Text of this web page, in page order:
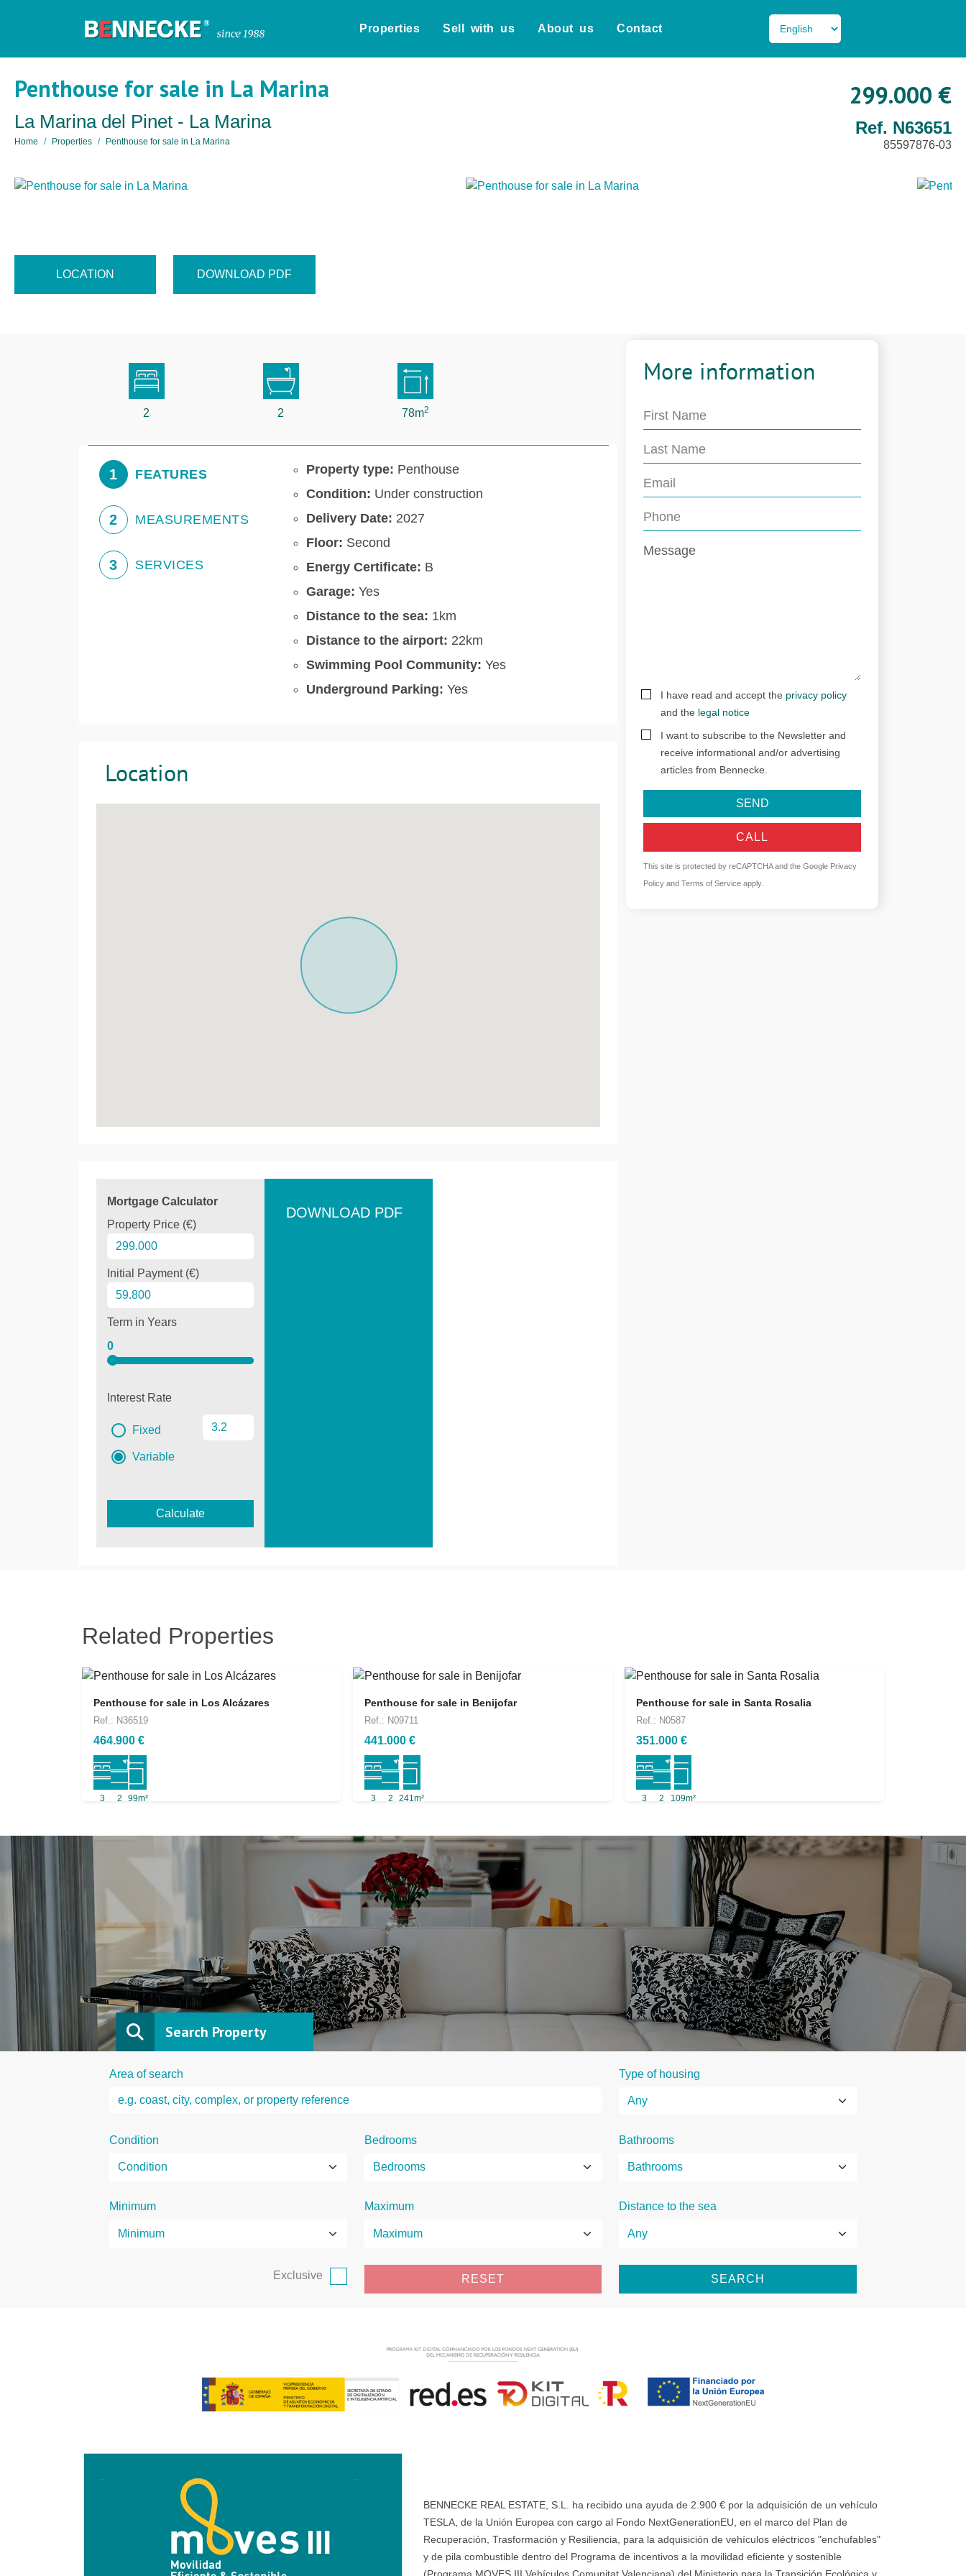
Properties Sell with us About us Contact
Penthouse for sale in La Marina
La Marina del Pinet - La Marina
Home Properties Penthouse for sale in La Marina
299.000 €
Ref. N63651
85597876-03
LOCATION DOWNLOAD PDF
2 2 78m2
1 FEATURES
2 MEASUREMENTS
3 SERVICES
Property type: Penthouse
Condition: Under construction
Delivery Date: 2027
Floor: Second
Energy Certificate: B
Garage: Yes
Distance to the sea: 1km
Distance to the airport: 22km
Swimming Pool Community: Yes
Underground Parking: Yes
Location
Mortgage Calculator
Property Price (€)
Initial Payment (€)
Term in Years
0
Interest Rate
Fixed
Variable
Calculate
DOWNLOAD PDF
More information
I have read and accept the privacy policy
and the legal notice
I want to subscribe to the Newsletter and
receive informational and/or advertising
articles from Bennecke.
SEND
CALL
This site is protected by reCAPTCHA and the Google Privacy
Policy andTerms of Service apply.
Related Properties
Penthouse for sale in Los Alcázares
Ref.: N36519
464.900 €
3 2 99m²
Penthouse for sale in Benijofar
Ref.: N09711
441.000 €
3 2 241m²
Penthouse for sale in Santa Rosalia
Ref.: N0587
351.000 €
3 2 109m²
Search Property
Area of search Type of housing
Condition Bedrooms Bathrooms
Minimum Maximum Distance to the sea
Exclusive RESET SEARCH
BENNECKE REAL ESTATE, S.L. ha recibido una ayuda de 2.900 € por la adquisición de un vehículo
TESLA, de la Unión Europea con cargo al Fondo NextGenerationEU, en el marco del Plan de
Recuperación, Trasformación y Resiliencia, para la adquisición de vehículos eléctricos "enchufables"
y de pila combustible dentro del Programa de incentivos a la movilidad eficiente y sostenible